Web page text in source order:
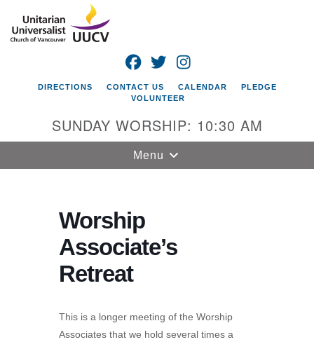
Google
Map
Universalist
Church of
Vancouver
4505 E 18th St
360-695-1891
FACEBOOK
TWITTER
DIRECTIONS CONTACT US CALENDAR
PLEDGE
VOLUNTEER
SUNDAY WORSHIP: 10:30 AM
Toggle
navigation
Menu
Worship
Associate’s
Retreat
This is a longer meeting of the Worship
Associates that we hold several times a